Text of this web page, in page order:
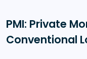
PMI: Private
Conventional